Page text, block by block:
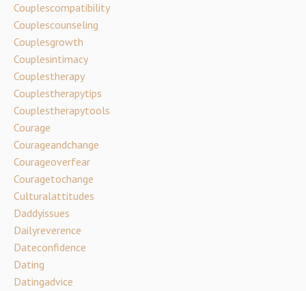
Couplescompatibility
Couplescounseling
Couplesgrowth
Couplesintimacy
Couplestherapy
Couplestherapytips
Couplestherapytools
Courage
Courageandchange
Courageoverfear
Couragetochange
Culturalattitudes
Daddyissues
Dailyreverence
Dateconfidence
Dating
Datingadvice